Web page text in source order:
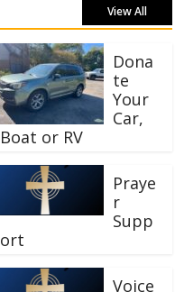
View All
Dona
te
Your
Car,
Boat or RV
Praye
r
Supp
ort
Voice